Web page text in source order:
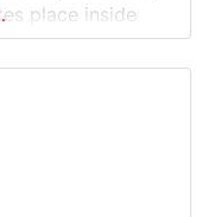
place inside
center designed
to life through